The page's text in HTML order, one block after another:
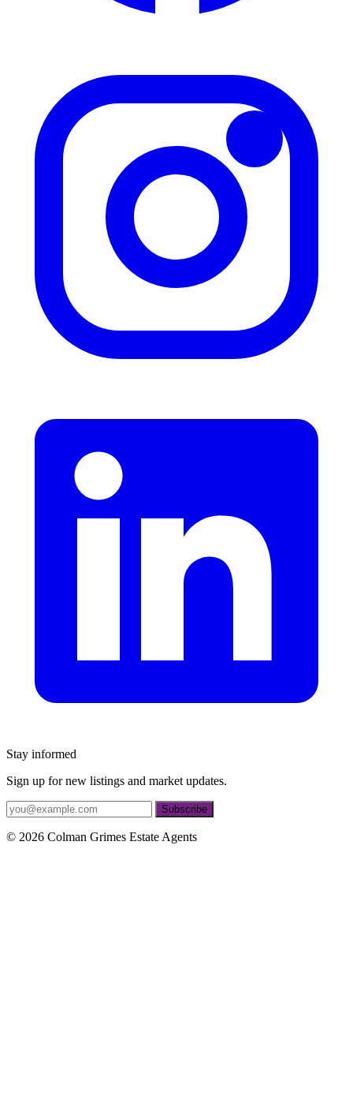
Stay informed
Sign up for new listings and market updates.
Subscribe
© 2026 Colman Grimes Estate Agents